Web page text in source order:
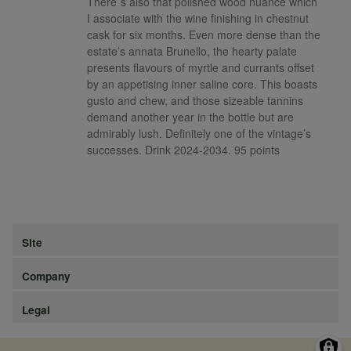
I associate with the wine finishing in chestnut
cask for six months. Even more dense than the
estate’s annata Brunello, the hearty palate
presents flavours of myrtle and currants offset
by an appetising inner saline core. This boasts
gusto and chew, and those sizeable tannins
demand another year in the bottle but are
admirably lush. Definitely one of the vintage’s
successes. Drink 2024-2034. 95 points
Site
Company
Legal